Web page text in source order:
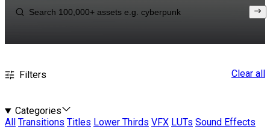
Filters Clear all
Categories
All
Transitions Titles Lower Thirds VFX LUTs Sound Effects